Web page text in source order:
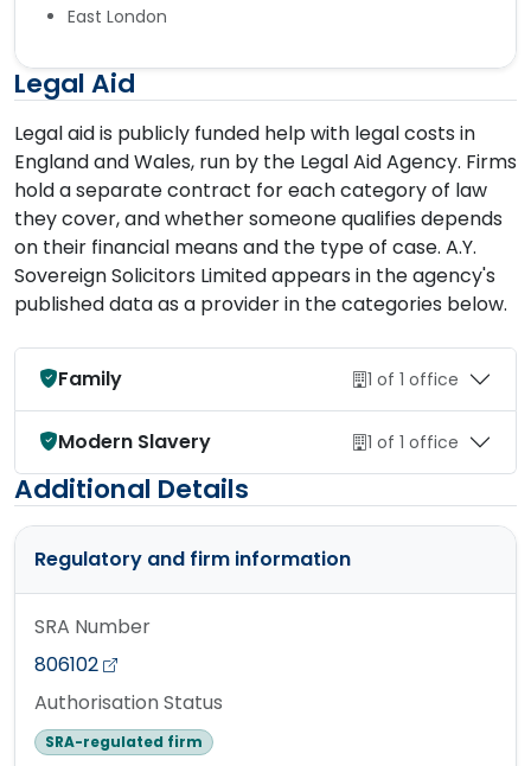
East London
Legal Aid
Legal aid is publicly funded help with legal costs in
England and Wales, run by the Legal Aid Agency. Firms
hold a separate contract for each category of law
they cover, and whether someone qualifies depends
on their financial means and the type of case. A.Y.
Sovereign Solicitors Limited appears in the agency's
published data as a provider in the categories below.
Family 1 of 1 office
Modern Slavery 1 of 1 office
Additional Details
Regulatory and firm information
SRA Number
806102
Authorisation Status
SRA-regulated firm